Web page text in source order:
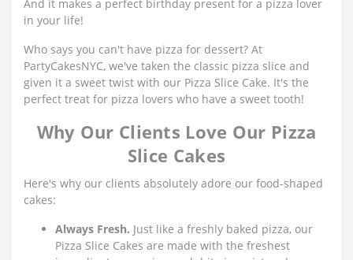
And it makes a perfect birthday present for a pizza lover
in your life!
Who says you can't have pizza for dessert? At
PartyCakesNYC, we've taken the classic pizza slice and
given it a sweet twist with our Pizza Slice Cake. It's the
perfect treat for pizza lovers who have a sweet tooth!
Why Our Clients Love Our Pizza
Slice Cakes
Here's why our clients absolutely adore our food-shaped
cakes:
Always Fresh. Just like a freshly baked pizza, our
Pizza Slice Cakes are made with the freshest